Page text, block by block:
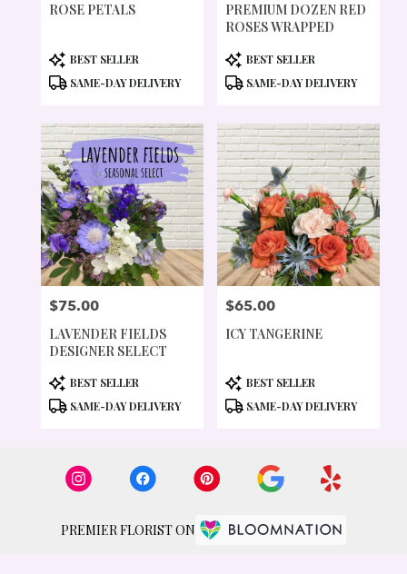
ROSE PETALS
PRODUCT
TAGS:
BEST SELLER
SAME-DAY DELIVERY
PREMIUM DOZEN RED
ROSES WRAPPED
PRODUCT
TAGS:
BEST SELLER
SAME-DAY DELIVERY
PRICE:
$75.00
LAVENDER FIELDS
DESIGNER SELECT
PRODUCT
TAGS:
BEST SELLER
SAME-DAY DELIVERY
PRICE:
$65.00
ICY TANGERINE
PRODUCT
TAGS:
BEST SELLER
SAME-DAY DELIVERY
PREMIER FLORIST ON